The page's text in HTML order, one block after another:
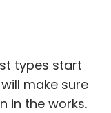
types start
make sure
in the works.